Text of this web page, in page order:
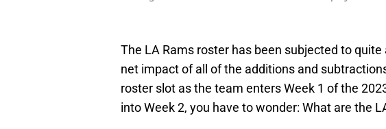
The LA Rams roster has been subjected to
net impact of all of the additions and
roster slot as the team enters Week 1 of the
into Week 2, you have to wonder: What are the